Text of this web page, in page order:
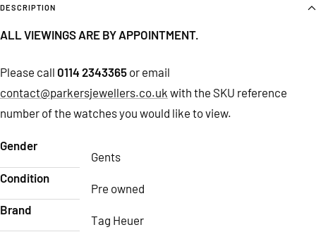
DESCRIPTION
ALL VIEWINGS ARE BY APPOINTMENT.
Please call 0114 2343365 or email
contact@parkersjewellers.co.uk with the SKU reference
number of the watches you would like to view.
Gender
Gents
Condition
Pre owned
Brand
Tag Heuer